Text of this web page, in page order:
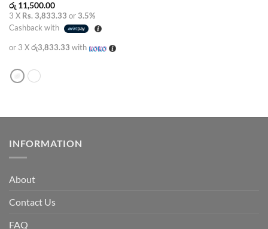
රු11,500.00
3 X Rs. 3,833.33 or3.5%
Cashback with
or 3 Xරු3,833.33 with
INFORMATION
About
Contact Us
FAQ